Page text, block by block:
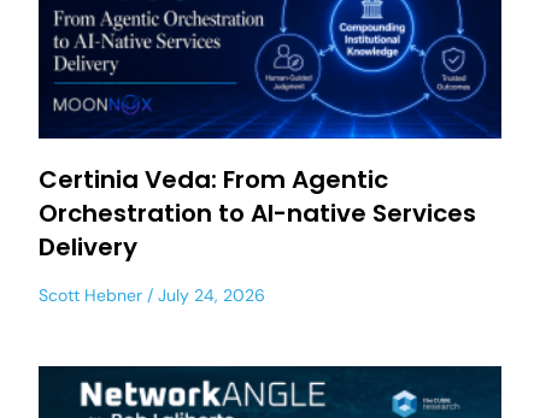
Certinia Veda: From Agentic
Orchestration to AI-native Services
Delivery
Scott Hebner July 24, 2026